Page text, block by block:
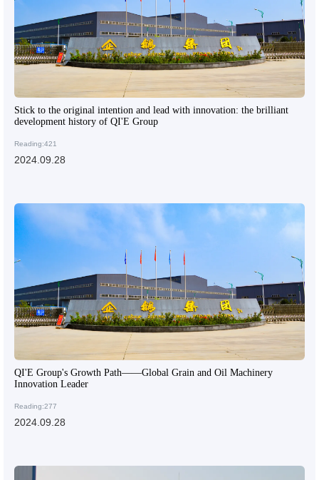
Stick to the original intention and lead with innovation: the brilliant
development history of QI'E Group
Reading:421
2024.09.28
QI'E Group's Growth Path——Global Grain and Oil Machinery
Innovation Leader
Reading:277
2024.09.28